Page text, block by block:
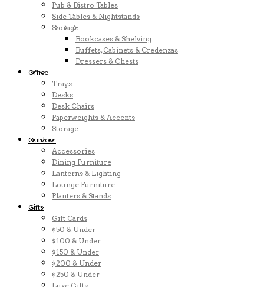
Pub & Bistro Tables
Side Tables & Nightstands
Storage
Bookcases & Shelving
Buffets, Cabinets & Credenzas
Dressers & Chests
Office
Trays
Desks
Desk Chairs
Paperweights & Accents
Storage
Outdoor
Accessories
Dining Furniture
Lanterns & Lighting
Lounge Furniture
Planters & Stands
Gifts
Gift Cards
$50 & Under
$100 & Under
$150 & Under
$200 & Under
$250 & Under